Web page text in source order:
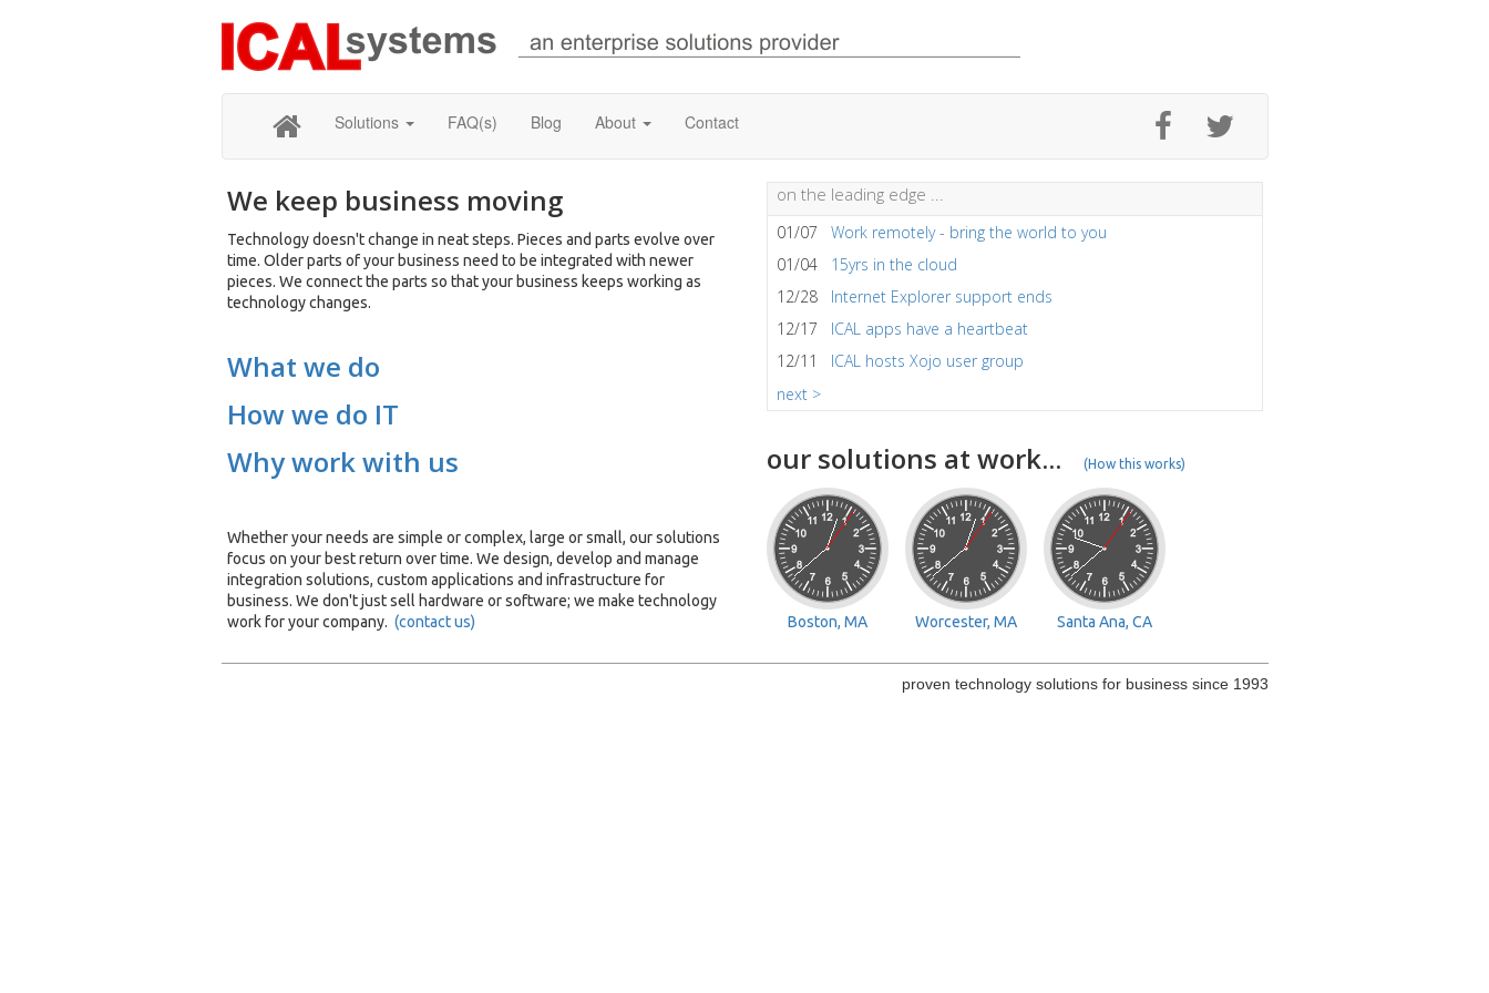
Solutions FAQ(s) Blog About Contact
We keep business moving
Technology doesn't change in neat steps. Pieces and parts evolve over
time. Older parts of your business need to be integrated with newer
pieces. We connect the parts so that your business keeps working as
technology changes.
What we do
How we do IT
Why work with us
Whether your needs are simple or complex, large or small, our solutions
focus on your best return over time. We design, develop and manage
integration solutions, custom applications and infrastructure for
business. We don't just sell hardware or software; we make technology
work for your company. (contact us)
on the leading edge ...
01/07 Work remotely - bring the world to you
01/04 15yrs in the cloud
12/28 Internet Explorer support ends
12/17 ICAL apps have a heartbeat
12/11 ICAL hosts Xojo user group
next >
our solutions at work... (How this works)
Boston, MA Worcester, MA Santa Ana, CA
proven technology solutions for business since 1993